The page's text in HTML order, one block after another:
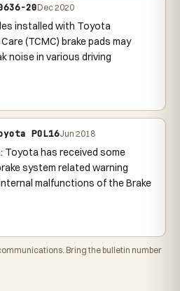
20Dec 2020
installed with Toyota
(TCMC) brake pads may
noise in various driving
POL16Jun 2018
Toyota has received some
system related warning
malfunctions of the Brake
Bring the bulletin number